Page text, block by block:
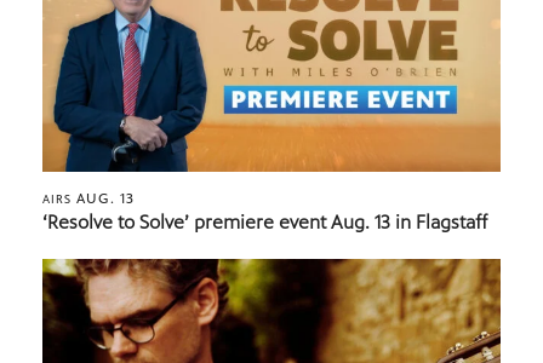
AIRS AUG. 13
‘Resolve to Solve’ premiere event Aug. 13 in Flagstaff